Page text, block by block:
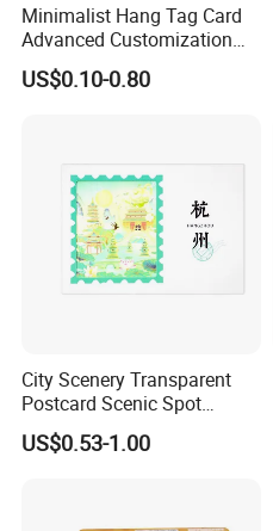
Minimalist Hang Tag Card
Advanced Customization
Design
US$0.10-0.80
City Scenery Transparent
Postcard Scenic Spot
Tourism Punch Card Stamp
Collection Card
US$0.53-1.00